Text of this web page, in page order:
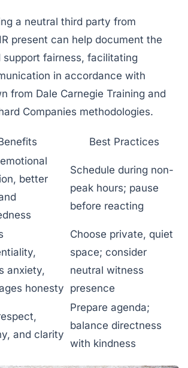
a neutral third party from
present can help document the
support fairness, facilitating
in accordance with
from Dale Carnegie Training and
Companies methodologies.
Best Practices
better
Schedule during non-
peak hours; pause
before reacting
anxiety,
honesty
Choose private, quiet
space; consider
neutral witness
presence
and clarity
Prepare agenda;
balance directness
with kindness